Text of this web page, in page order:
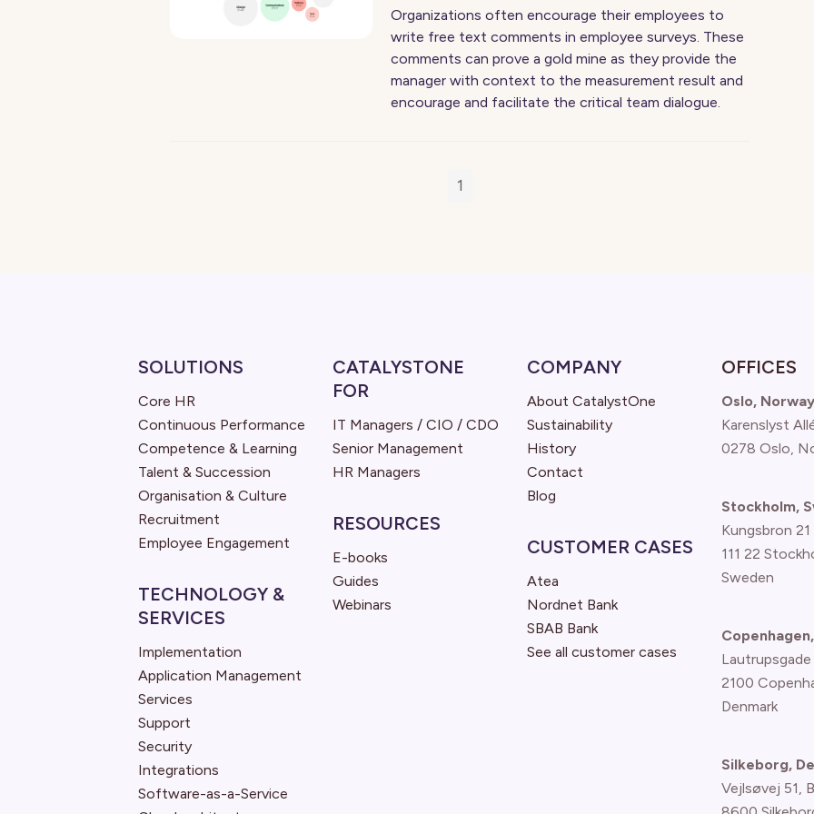
Organizations often encourage their employees to
write free text comments in employee surveys. These
comments can prove a gold mine as they provide the
manager with context to the measurement result and
encourage and facilitate the critical team dialogue.
1
SOLUTIONS
Core HR
Continuous Performance
Competence & Learning
Talent & Succession
Organisation & Culture
Recruitment
Employee Engagement
TECHNOLOGY &
SERVICES
Implementation
Application Management
Services
Support
Security
Integrations
Software-as-a-Service
CATALYSTONE
FOR
IT Managers / CIO / CDO
Senior Management
HR Managers
RESOURCES
E-books
Guides
Webinars
COMPANY
About CatalystOne
Sustainability
History
Contact
Blog
CUSTOMER CASES
Atea
Nordnet Bank
SBAB Bank
See all customer cases
OFFICES
Oslo, Norway
Karenslyst
0278 Oslo,
Stockholm,
Kungsbron 21
111 22
Sweden
Lautrupsgade
2100
Denmark
Silkeborg,
Vejlsøvej 51,